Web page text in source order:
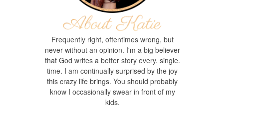
Frequently right, oftentimes wrong, but
never without an opinion. I'm a big believer
that God writes a better story every. single.
time. I am continually surprised by the joy
this crazy life brings. You should probably
know I occasionally swear in front of my
kids.